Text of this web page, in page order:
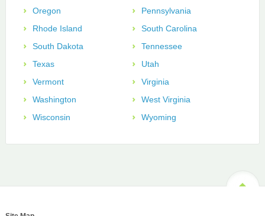
Oregon
Pennsylvania
Rhode Island
South Carolina
South Dakota
Tennessee
Texas
Utah
Vermont
Virginia
Washington
West Virginia
Wisconsin
Wyoming